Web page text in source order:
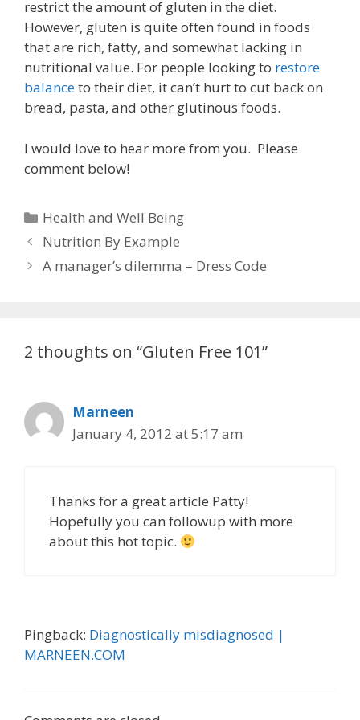
restrict the amount of gluten in the diet.
However, gluten is quite often found in foods
that are rich, fatty, and somewhat lacking in
nutritional value. For people looking to restore
balanceto their diet, it can’t hurt to cut back on
bread, pasta, and other glutinous foods.
I would love to hear more from you. Please
comment below!
C
a
e
i
Health and Well Being
P
o
v
a
t
Nutrition By Example
A manager’s dilemma – Dress Code
2 thoughts on “Gluten Free 101”
Marneen
January 4, 2012 at 5:17 am
Thanks for a great article Patty!
Hopefully you can followup with more
about this hot topic.
Pingback: Diagnostically misdiagnosed |
MARNEEN.COM